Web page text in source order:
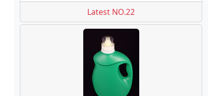
Latest NO.22